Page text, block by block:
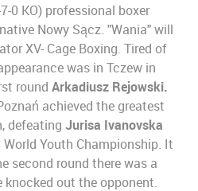
0 KO) professional boxer
Nowy Sącz. "Wania" will
XV- Cage Boxing. Tired of
was in Tczew in
round Arkadiusz Rejowski.
achieved the greatest
defeating Jurisa Ivanovska
World Youth Championship. It
second round there was a
out the opponent.